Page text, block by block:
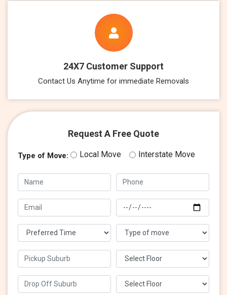
24X7 Customer Support
Contact Us Anytime for immediate Removals
Request A Free Quote
Type of Move: Local Move Interstate Move